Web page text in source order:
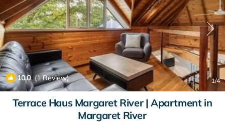
10.0(1 Review) 1/4
Terrace Haus Margaret River | Apartment in
Margaret River